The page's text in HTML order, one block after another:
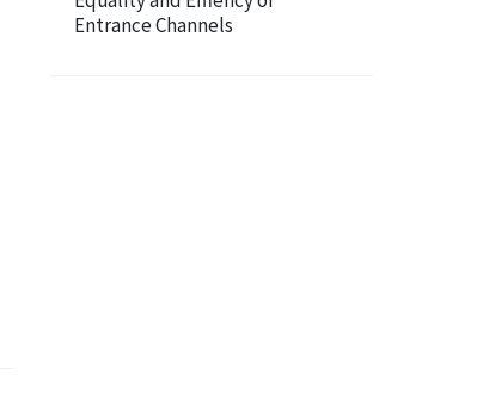
Entrance Channels